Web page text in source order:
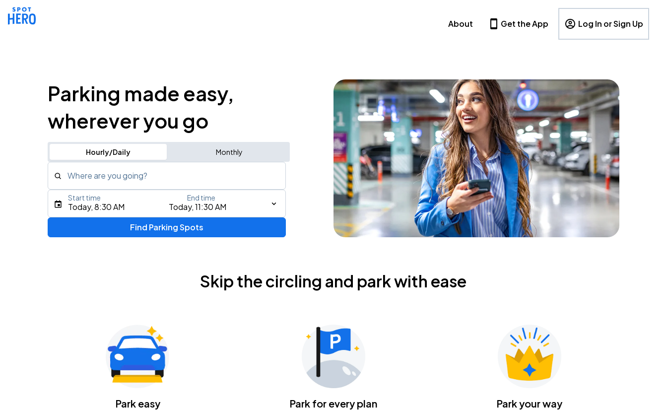
About Get the App Log In or Sign Up
Parking made easy,
wherever you go
Hourly/Daily Monthly
Where are you going?
Type an address, place, city, airport, or event
Gavin Adcock w/ Corey Kent
KEMBA Live!
Caamp
Today, 8:30 AM Today, 11:30 AM
Start time End time
Find Parking Spots
Skip the circling and park with ease
Park easy Park for every plan Park your way